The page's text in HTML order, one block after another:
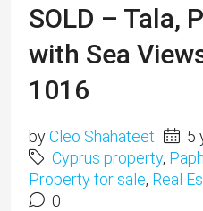
SOLD – Tala,
with Sea
1016
byCleo Shahateet
5
Cyprus property,
Property for sale, Real
0